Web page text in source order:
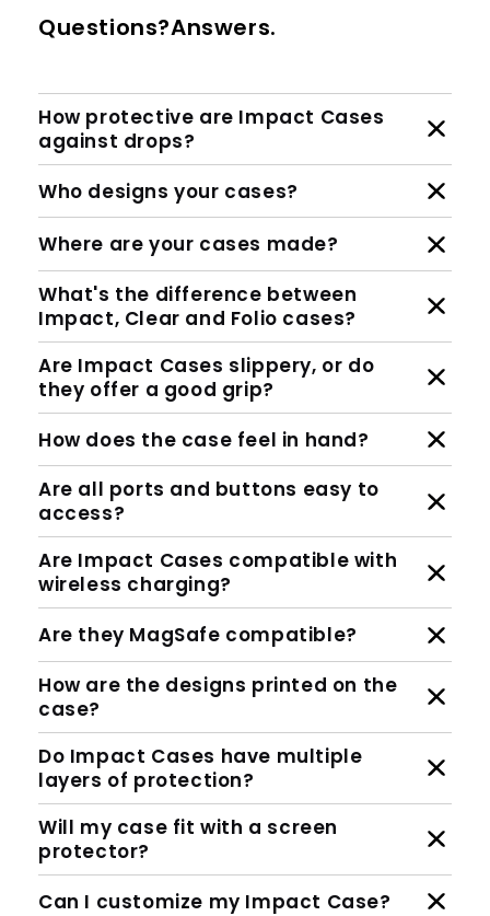
Questions?Answers.
How protective are Impact Cases
against drops?
Who designs your cases?
Where are your cases made?
What's the difference between
Impact, Clear and Folio cases?
Are Impact Cases slippery, or do
they offer a good grip?
How does the case feel in hand?
Are all ports and buttons easy to
access?
Are Impact Cases compatible with
wireless charging?
Are they MagSafe compatible?
How are the designs printed on the
case?
Do Impact Cases have multiple
layers of protection?
Will my case fit with a screen
protector?
Can I customize my Impact Case?